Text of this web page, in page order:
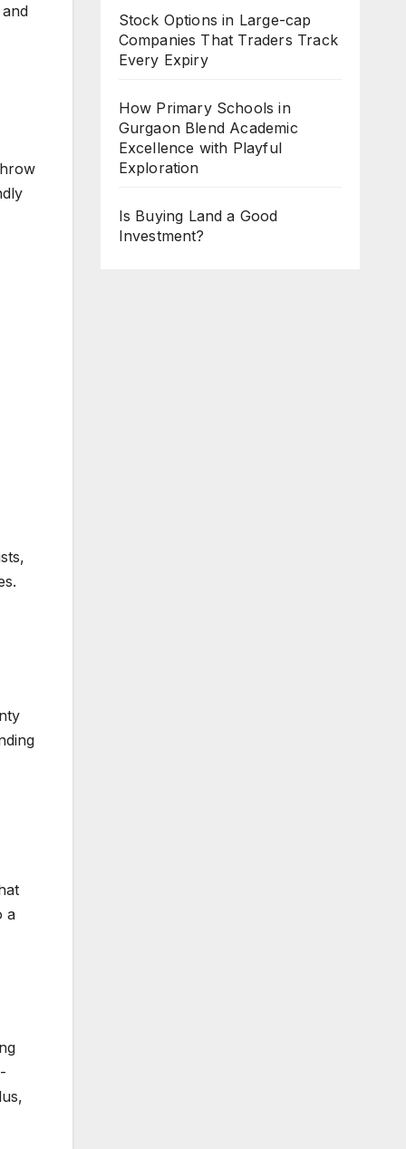
a
Stock Options in Large-cap
Companies That Traders Track
Every Expiry
How Primary Schools in
Gurgaon Blend Academic
Excellence with Playful
Exploration
Is Buying Land a Good
Investment?